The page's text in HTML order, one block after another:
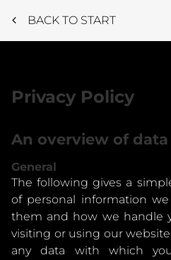
BACK TO START
Privacy Policy
An overview of
General
The following gives a
of personal information
them and how we handle
visiting or using our
any data with which